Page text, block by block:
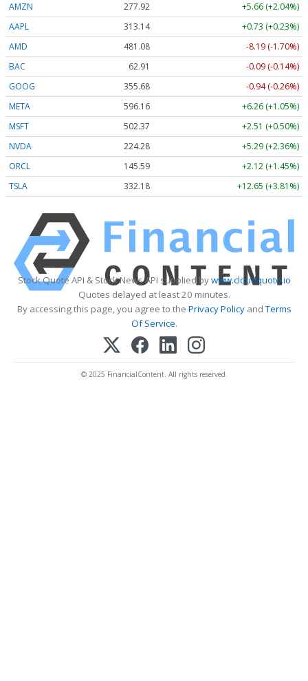
AMZN 277.92
+5.66 (+2.04%)
AAPL
313.14
+0.73 (+0.23%)
AMD
481.08
-8.20 (-1.70%)
BAC
62.91
-0.09 (-0.14%)
GOOG
355.71
-0.91 (-0.26%)
META
596.16
+6.26 (+1.05%)
MSFT
502.37
+2.51 (+0.50%)
NVDA
224.27
+5.28 (+2.35%)
ORCL
145.59
+2.12 (+1.45%)
TSLA
332.22 +12.69 (+3.82%)
Stock Quote API & Stock News API supplied bywww.cloudquote.io
Quotes delayed at least 20 minutes.
By accessing this page, you agree to the Privacy PolicyandTerms
Of Service.
© 2025 FinancialContent. All rights reserved.